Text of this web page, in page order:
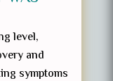
level,
and
symptoms